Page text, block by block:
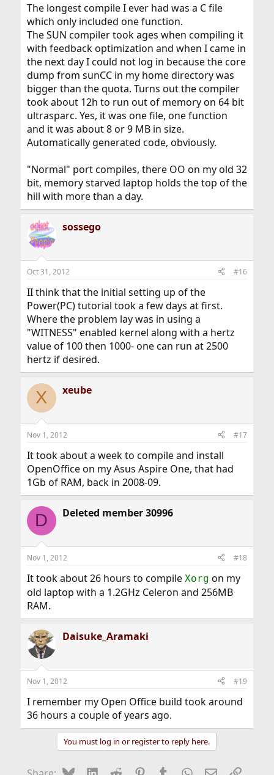
The longest compile I ever had was a C file
which only included one function.
The SUN compiler took ages when compiling it
with feedback optimization and when I came in
the next day I could not log in because the core
dump from sunCC in my home directory was
bigger than the quota. Turns out the compiler
took about 12h to run out of memory on 64 bit
ultrasparc. Yes, it was one file, one function
and it was about 8 or 9 MB in size.
Automatically generated code, obviously.
"Normal" port compiles, there OO on my old 32
bit, memory starved laptop holds the top of the
hill with more than a day.
sossego
Oct 31, 2012 #16
II think that the initial setting up of the
Power(PC) tutorial took a few days at first.
Where the problem lay was in using a
"WITNESS" enabled kernel along with a hertz
value of 100 then 1000- one can run at 2500
hertz if desired.
X xeube
Nov 1, 2012 #17
It took about a week to compile and install
OpenOffice on my Asus Aspire One, that had
1Gb of RAM, back in 2008-09.
D Deleted member 30996
Nov 1, 2012 #18
It took about 26 hours to compile Xorg on my
old laptop with a 1.2GHz Celeron and 256MB
RAM.
Daisuke_Aramaki
Nov 1, 2012 #19
I remember my Open Office build took around
36 hours a couple of years ago.
You must log in or register to reply here.
BlueskyLinkedIn
Reddit Pinterest
Tumblr WhatsApp
EmailLink